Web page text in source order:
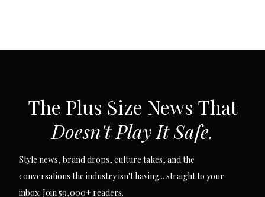
The Plus Size News That
Doesn't Play It Safe.
Style news, brand drops, culture takes, and the
conversations the industry isn't having... straight to your
inbox. Join 59,000+ readers.